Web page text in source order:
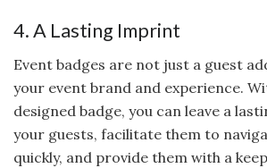
4. A Lasting Imprint
Event badges are not just a guest
your event brand and experience.
designed badge, you can leave a
your guests, facilitate them to
quickly, and provide them with a